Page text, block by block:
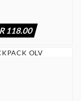
118.00